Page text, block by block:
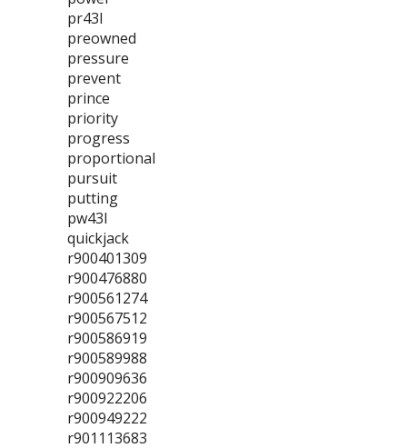
pr43l
preowned
pressure
prevent
prince
priority
progress
proportional
pursuit
putting
pw43l
quickjack
r900401309
r900476880
r900561274
r900567512
r900586919
r900589988
r900909636
r900922206
r900949222
r901113683